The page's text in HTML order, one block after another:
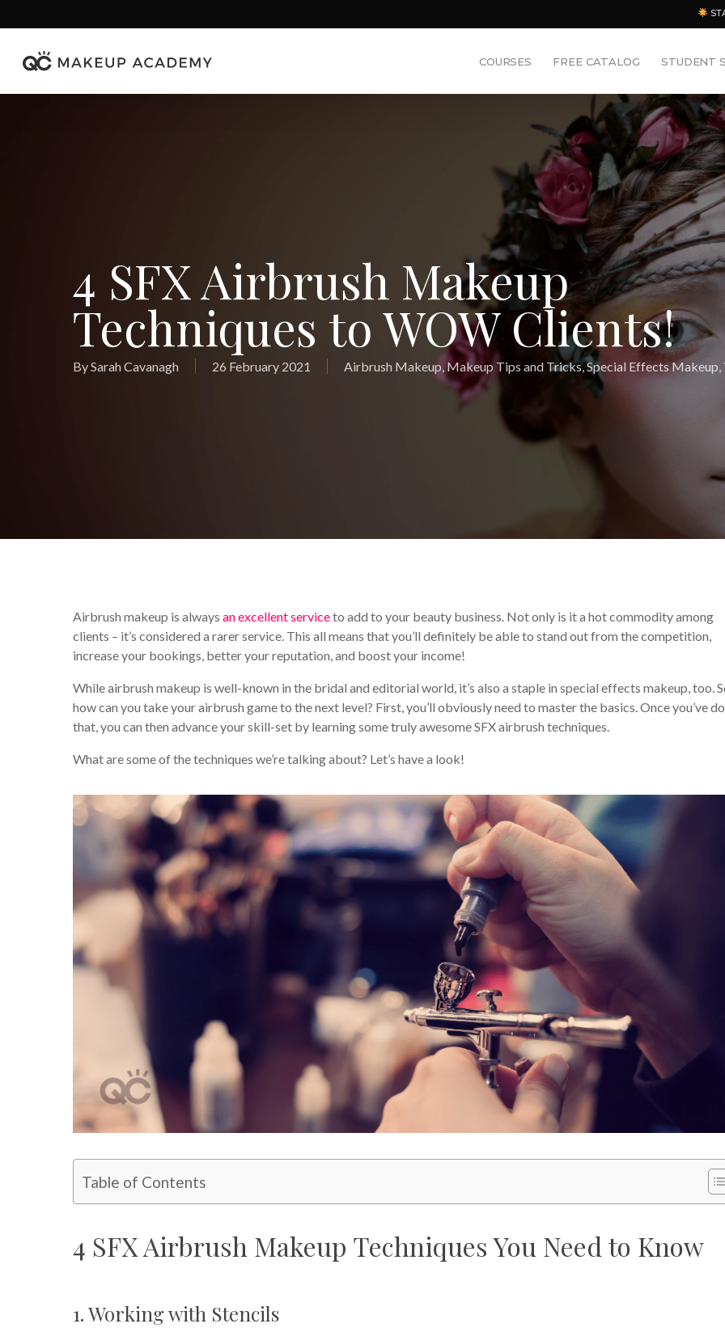
to
content
COURSES FREE CATALOG STUDENT
4 SFX Airbrush Makeup
Techniques to WOW Clients!
BySarah Cavanagh 26 February 2021 Airbrush Makeup, Makeup Tips and Tricks,Special Effects Makeup,
Airbrush makeup is alwaysan excellent serviceto add to your beauty business. Not only is it a hot commodity among
clients – it’s considered a rarer service. This all means that you’ll definitely be able to stand out from the competition,
increase your bookings, better your reputation, and boost your income!
While airbrush makeup is well-known in the bridal and editorial world, it’s also a staple in special effects makeup, too.
how can you take your airbrush game to the next level? First, you’ll obviously need to master the basics. Once you’ve
that, you can then advance your skill-set by learning some truly awesome SFX airbrush techniques.
What are some of the techniques we’re talking about? Let’s have a look!
Table of Contents
4 SFX Airbrush Makeup Techniques You Need to Know
1. Working with Stencils